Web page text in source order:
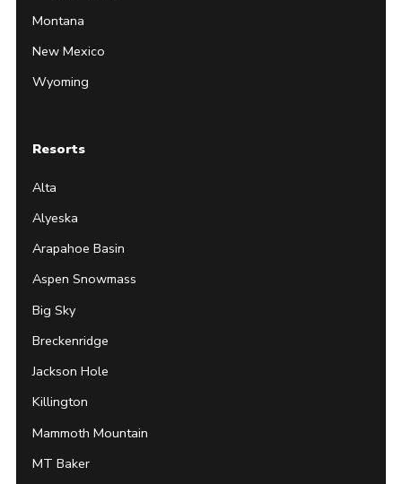
Montana
New Mexico
Wyoming
Resorts
Alta
Alyeska
Arapahoe Basin
Aspen Snowmass
Big Sky
Breckenridge
Jackson Hole
Killington
Mammoth Mountain
MT Baker